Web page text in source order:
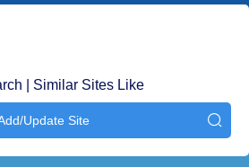
| Similar Sites Like
Update Site 